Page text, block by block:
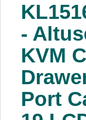
Services
About Us
Price Beat
Log In
-
KVM
Port